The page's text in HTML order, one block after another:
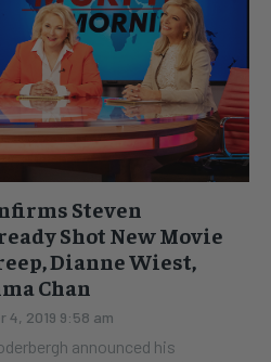
Steven
Shot New Movie
Dianne Wiest,
Chan
4, 2019 9:58 am
announced his